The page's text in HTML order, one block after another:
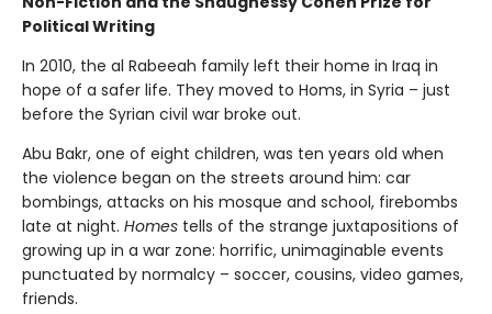
Political Writing
In 2010, the al Rabeeah family left their home in Iraq in
hope of a safer life. They moved to Homs, in Syria – just
before the Syrian civil war broke out.
Abu Bakr, one of eight children, was ten years old when
the violence began on the streets around him: car
bombings, attacks on his mosque and school, firebombs
late at night. Homes tells of the strange juxtapositions of
growing up in a war zone: horrific, unimaginable events
punctuated by normalcy – soccer, cousins, video games,
friends.